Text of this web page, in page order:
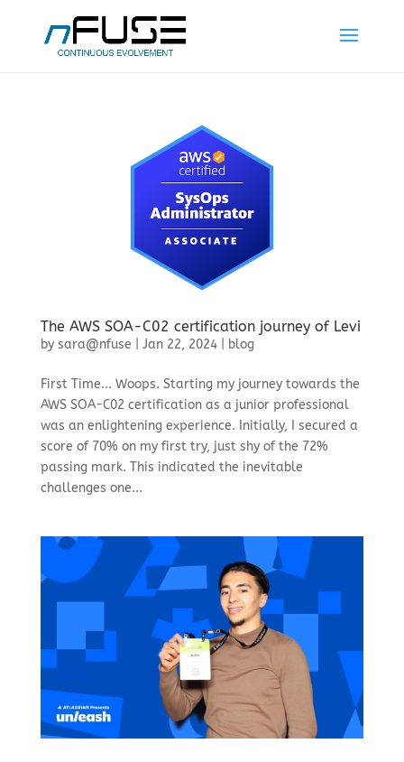
The AWS SOA-C02 certification journey of Levi
by sara@nfuse Jan 22, 2024| blog
First Time... Woops. Starting my journey towards the
AWS SOA-C02 certification as a junior professional
was an enlightening experience. Initially, I secured a
score of 70% on my first try, just shy of the 72%
passing mark. This indicated the inevitable
challenges one...